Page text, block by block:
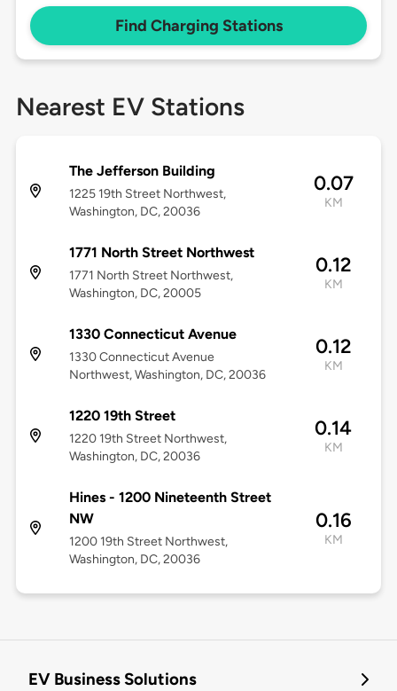
Find Charging Stations
Nearest EV Stations
The Jefferson Building
1225 19th Street Northwest,
Washington, DC, 20036
0.07
KM
1771 North Street Northwest
1771 North Street Northwest,
Washington, DC, 20005
0.12
KM
1330 Connecticut Avenue
1330 Connecticut Avenue
Northwest, Washington, DC, 20036
0.12
KM
1220 19th Street
1220 19th Street Northwest,
Washington, DC, 20036
0.14
KM
Hines - 1200 Nineteenth Street
NW
1200 19th Street Northwest,
Washington, DC, 20036
0.16
KM
EV Business Solutions